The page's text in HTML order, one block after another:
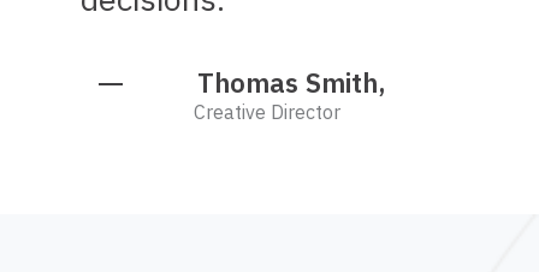
Thomas Smith,
Creative Director